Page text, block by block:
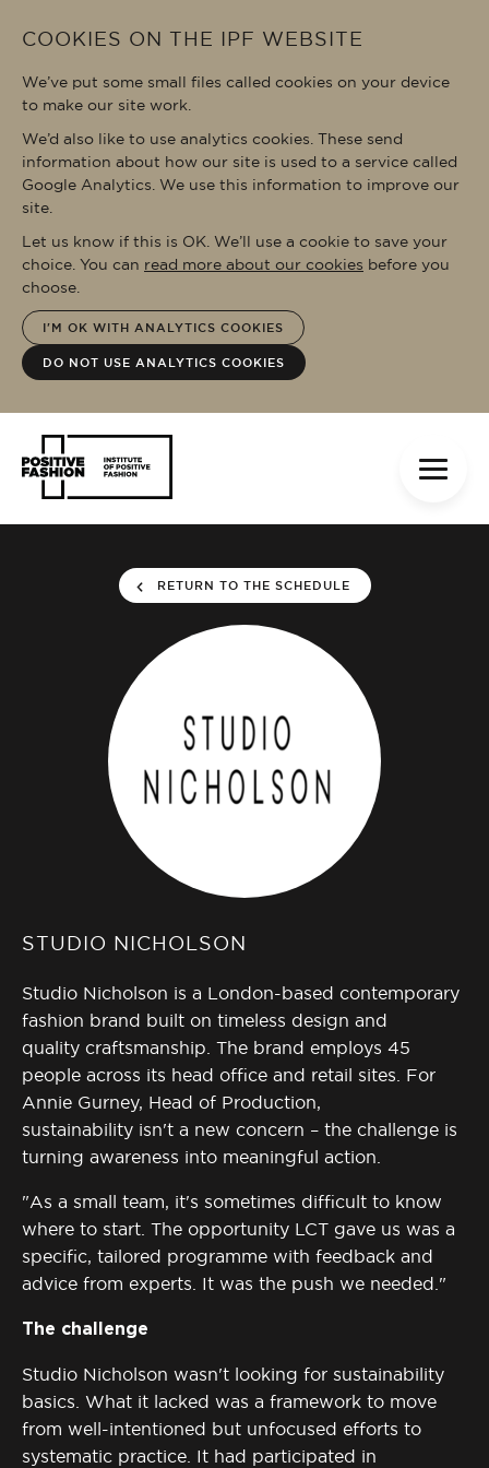
COOKIES ON THE IPF WEBSITE
We’ve put some small files called cookies on your device
to make our site work.
We’d also like to use analytics cookies. These send
information about how our site is used to a service called
Google Analytics. We use this information to improve our
site.
Let us know if this is OK. We’ll use a cookie to save your
choice. You can read more about our cookies before you
choose.
I'M OK WITH ANALYTICS COOKIES
DO NOT USE ANALYTICS COOKIES
RETURN TO THE SCHEDULE
STUDIO NICHOLSON
Studio Nicholson is a London-based contemporary
fashion brand built on timeless design and
quality craftsmanship . The brand employs 45
people across its head office and retail sites. For
Annie Gurney, Head of Production,
sustainability isn't a new concern – the challenge is
turning awareness into meaningful action.
"As a small team, it's sometimes difficult to know
where to start. The opportunity LCT gave us was a
specific, tailored programme with feedback and
advice from experts. It was the push we needed."
The challenge
Studio Nicholson wasn't looking for sustainability
basics. What it lacked was a framework to move
from well-intentioned but unfocused efforts to
systematic practice. It had participated in